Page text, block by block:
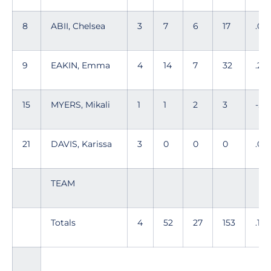
8 ABII, Chelsea 3 7 6 17
9 EAKIN, Emma 4 14 7 32 .219
15 MYERS, Mikali 1 1 2 3 -
21 DAVIS, Karissa 3 0 0 0
TEAM
Totals 4 52 27 153 .163